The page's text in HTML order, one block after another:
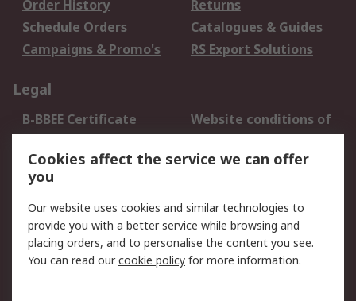
Order History
Returns
Schedule Orders
Catalogues & Guides
Campaigns & Promo's
RS Export Solutions
Legal
B-BBEE Certificate
Website conditions of
use
Terms and conditions
of Sale
Cookie Policy
Email Security
Privacy Policy -
Updated
PAIA Manual
Cookies affect the service we can offer
you
Our website uses cookies and similar technologies to
provide you with a better service while browsing and
placing orders, and to personalise the content you see.
You can read ourcookie policy for more information.